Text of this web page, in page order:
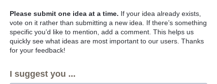
Please submit one idea at a time. If your idea already exists,
vote on it rather than submitting a new idea. If there’s something
specific you’d like to mention, add a comment. This helps us
quickly see what ideas are most important to our users. Thanks
for your feedback!
I suggest you ...